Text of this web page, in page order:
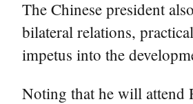
The Chinese president
bilateral relations,
impetus into the
Noting that he will attend